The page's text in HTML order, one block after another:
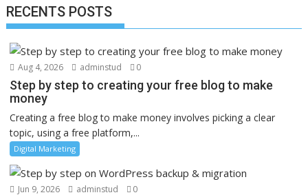
RECENTS POSTS
Aug 4, 2026 adminstud 0
Step by step to creating your free blog to make
money
Creating a free blog to make money involves picking a clear
topic, using a free platform,...
Digital Marketing
Jun 9, 2026 adminstud 0